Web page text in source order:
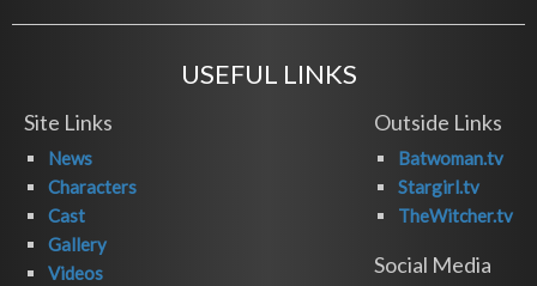
USEFUL LINKS
Site Links
News
Characters
Cast
Gallery
Videos
Outside Links
Batwoman.tv
Stargirl.tv
TheWitcher.tv
Social Media